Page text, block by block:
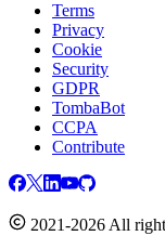
Terms
Privacy
Cookie
Security
GDPR
TombaBot
CCPA
Contribute
2021-2026 All